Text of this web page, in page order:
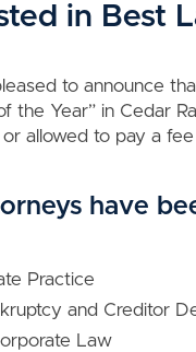
in Best
to announce
the Year” in Cedar
allowed to pay a
have
Practice
and Creditor
Law